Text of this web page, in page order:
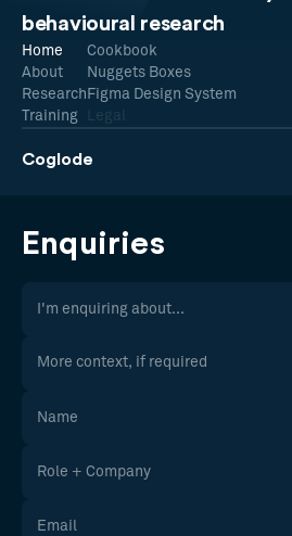
behavioural research
Coglode
Home
About
Research
Training
Cookbook
Nuggets Boxes
Figma Design System
Legal
Enquiries
I'm enquiring about...